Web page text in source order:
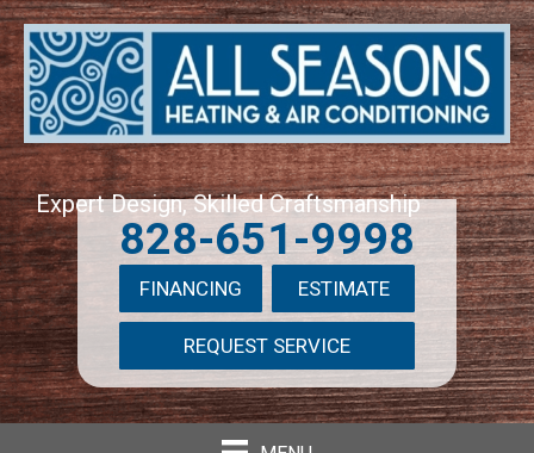
Expert Design, Skilled Craftsmanship
828-651-9998
FINANCING ESTIMATE
REQUEST SERVICE